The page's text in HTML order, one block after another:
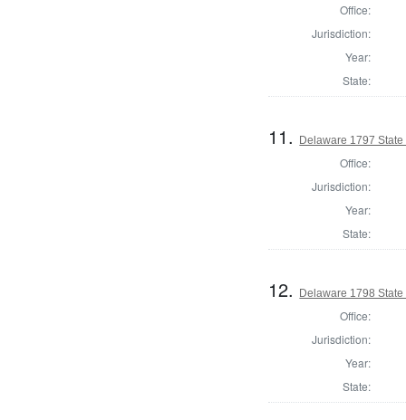
Office:
Jurisdiction:
Year:
State:
11. Delaware 1797
Office:
Jurisdiction:
Year:
State:
12. Delaware 1798
Office:
Jurisdiction:
Year:
State: